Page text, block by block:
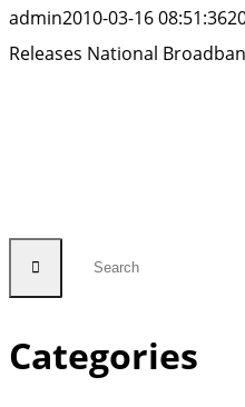
admin2010-03-16 08:51:36
Releases National
Categories